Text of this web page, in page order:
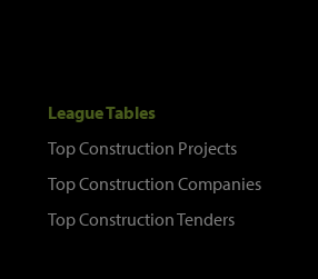
League Tables
Top Construction Projects
Top Construction Companies
Top Construction Tenders